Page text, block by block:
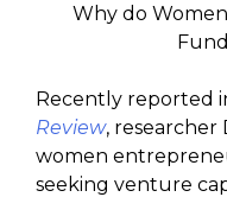
Why do
Recently reported
Review, researcher
women
seeking venture